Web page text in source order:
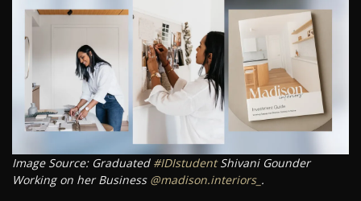
Image Source: Graduated #IDIstudentShivani Gounder
Working on her Business @madison.interiors_ .